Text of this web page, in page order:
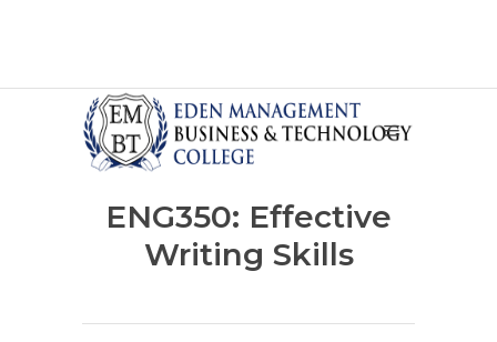
ENG350: Effective
Writing Skills